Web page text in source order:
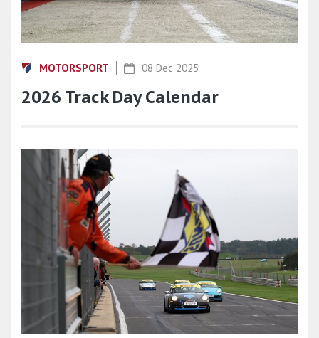
MOTORSPORT 08 Dec 2025
2026 Track Day Calendar